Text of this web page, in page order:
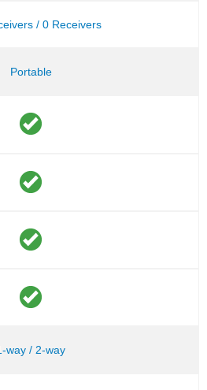
/ 0 Receivers
Portable
way / 2-way